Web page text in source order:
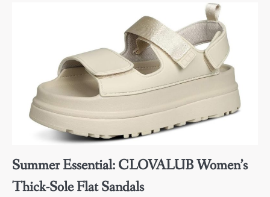
Summer Essential: CLOVALUB Women’s
Thick-Sole Flat Sandals